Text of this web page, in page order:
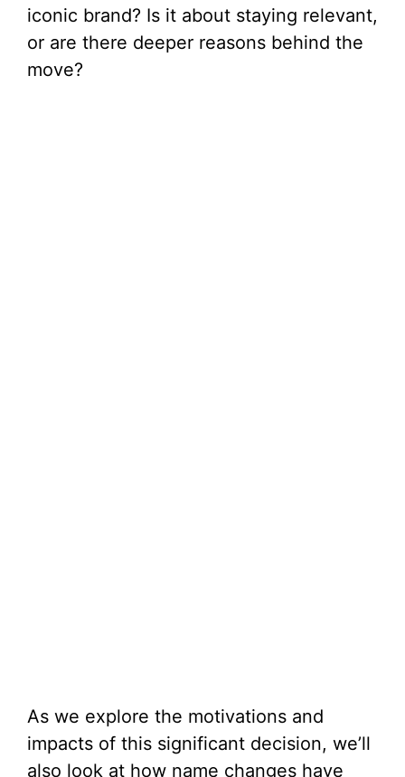
iconic brand? Is it about staying relevant,
or are there deeper reasons behind the
move?
As we explore the motivations and
impacts of this significant decision, we’ll
also look at how name changes have